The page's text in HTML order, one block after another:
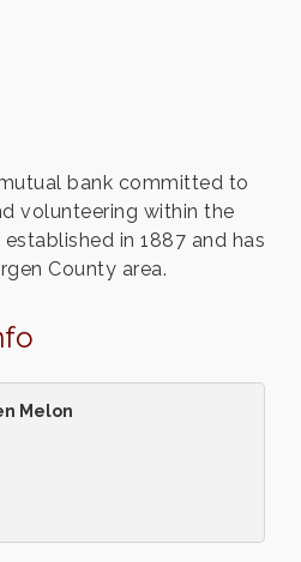
bank committed to
volunteering within the
in 1887 and has
County area.
Melon